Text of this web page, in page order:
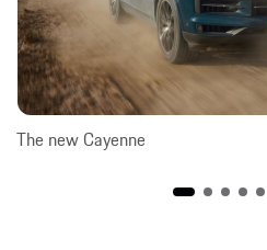
The new Cayenne